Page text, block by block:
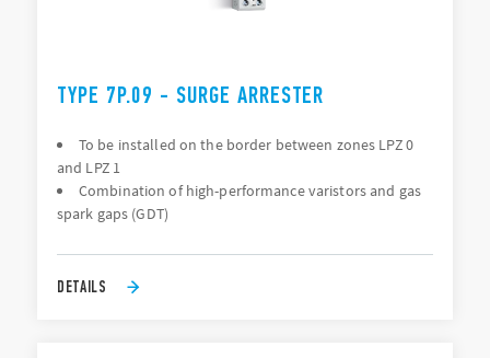
TYPE 7P.09 - SURGE ARRESTER
To be installed on the border between zones LPZ 0
and LPZ 1
Combination of high-performance varistors and gas
spark gaps (GDT)
DETAILS